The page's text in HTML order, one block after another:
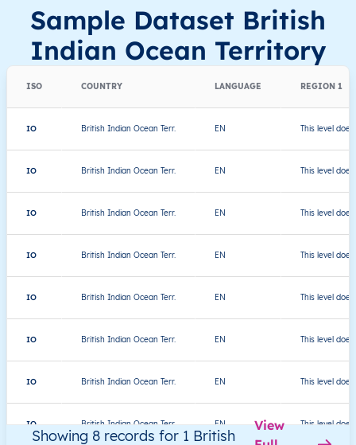
Sample Dataset British
Indian Ocean Territory
ISO COUNTRY LANGUAGE REGION 1
IO British Indian Ocean Terr. EN This level
IO British Indian Ocean Terr. EN This level
IO British Indian Ocean Terr. EN This level
IO British Indian Ocean Terr. EN This level
IO British Indian Ocean Terr. EN This level
IO British Indian Ocean Terr. EN This level
IO British Indian Ocean Terr. EN This level
IO British Indian Ocean Terr. EN This level
Showing 8 records for 1 British
View